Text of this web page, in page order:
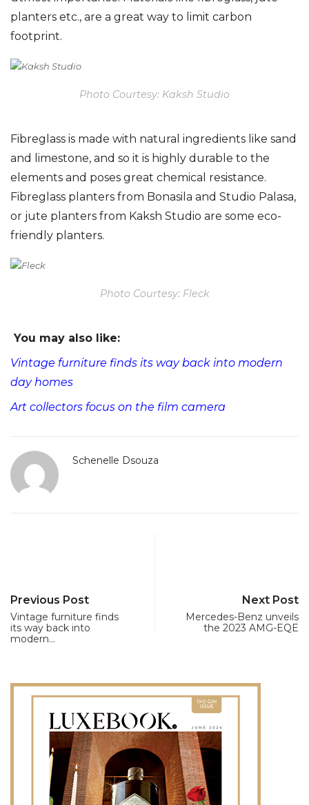
planters etc., are a great way to limit carbon
footprint.
Photo Courtesy: Kaksh Studio
Fibreglass is made with natural ingredients like sand
and limestone, and so it is highly durable to the
elements and poses great chemical resistance.
Fibreglass planters from Bonasila and Studio Palasa,
or jute planters from Kaksh Studio are some eco-
friendly planters.
Photo Courtesy: Fleck
You may also like:
Vintage furniture finds its way back into modern
day homes
Art collectors focus on the film camera
Schenelle Dsouza
Previous Post
Vintage furniture finds
its way back into
modern…
Next Post
Mercedes-Benz unveils
the 2023 AMG-EQE